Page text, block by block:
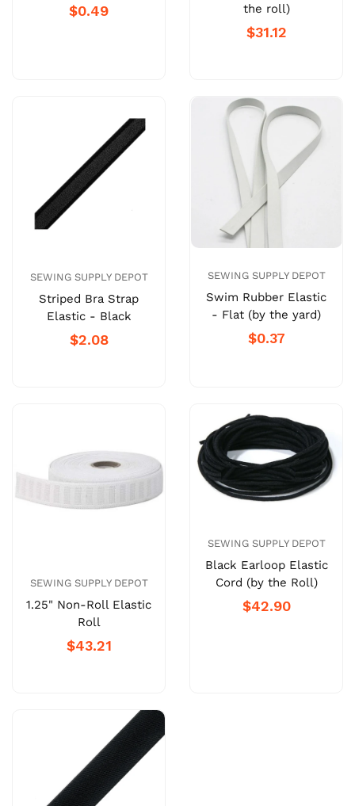
$0.49
the roll)
$31.12
SEWING SUPPLY DEPOT
Striped Bra Strap
Elastic - Black
$2.08
SEWING SUPPLY DEPOT
Swim Rubber Elastic
- Flat (by the yard)
$0.37
SEWING SUPPLY DEPOT
1.25" Non-Roll Elastic
Roll
$43.21
SEWING SUPPLY DEPOT
Black Earloop Elastic
Cord (by the Roll)
$42.90